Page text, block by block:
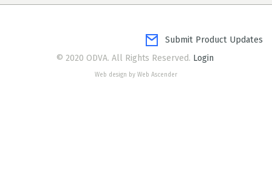
Submit Product Updates
© 2020 ODVA. All Rights Reserved. Login
Web design by Web Ascender